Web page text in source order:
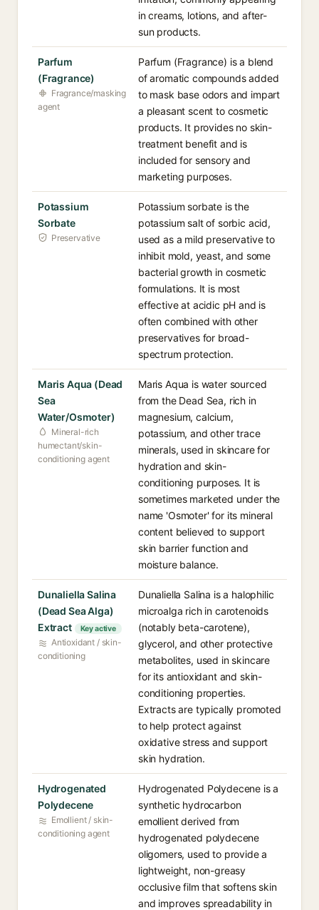
in creams, lotions, and after-
sun products.
Parfum
(Fragrance)
Fragrance/masking
agent
Parfum (Fragrance) is a blend
of aromatic compounds added
to mask base odors and impart
a pleasant scent to cosmetic
products. It provides no skin-
treatment benefit and is
included for sensory and
marketing purposes.
Potassium
Sorbate
Preservative
Potassium sorbate is the
potassium salt of sorbic acid,
used as a mild preservative to
inhibit mold, yeast, and some
bacterial growth in cosmetic
formulations. It is most
effective at acidic pH and is
often combined with other
preservatives for broad-
spectrum protection.
Maris Aqua (Dead
Sea
Water/Osmoter)
Mineral-rich
humectant/skin-
conditioning agent
Maris Aqua is water sourced
from the Dead Sea, rich in
magnesium, calcium,
potassium, and other trace
minerals, used in skincare for
hydration and skin-
conditioning purposes. It is
sometimes marketed under the
name 'Osmoter' for its mineral
content believed to support
skin barrier function and
moisture balance.
Dunaliella Salina
(Dead Sea Alga)
Extract
Key active
Antioxidant / skin-
conditioning
Dunaliella Salina is a halophilic
microalga rich in carotenoids
(notably beta-carotene),
glycerol, and other protective
metabolites, used in skincare
for its antioxidant and skin-
conditioning properties.
Extracts are typically promoted
to help protect against
oxidative stress and support
skin hydration.
Hydrogenated
Polydecene
Emollient / skin-
conditioning agent
Hydrogenated Polydecene is a
synthetic hydrocarbon
emollient derived from
hydrogenated polydecene
oligomers, used to provide a
lightweight, non-greasy
occlusive film that softens skin
and improves spreadability in